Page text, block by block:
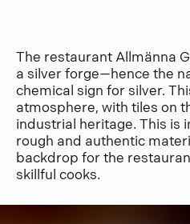
The restaurant Allmänna
a silver forge—hence the
chemical sign for silver.
atmosphere, with tiles on
industrial heritage. This is
rough and authentic
backdrop for the
skillful cooks.